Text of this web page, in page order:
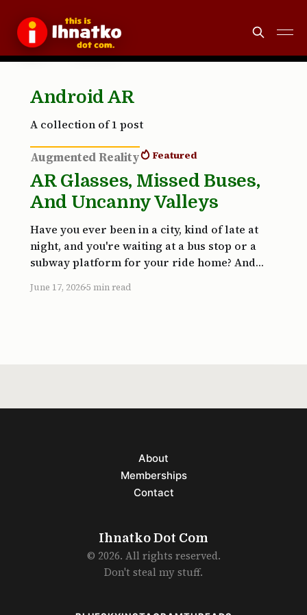
Android AR
A collection of 1 post
Augmented Reality Featured
AR Glasses, Missed Buses,
And Uncanny Valleys
Have you ever been in a city, kind of late at
night, and you're waiting at a bus stop or a
subway platform for your ride home? And
transportation system and maybe you're a
June 17, 20265 min read
Ihnatko Dot Com
© 2026. All rights reserved.
Don't steal my stuff.
About
Memberships
Contact